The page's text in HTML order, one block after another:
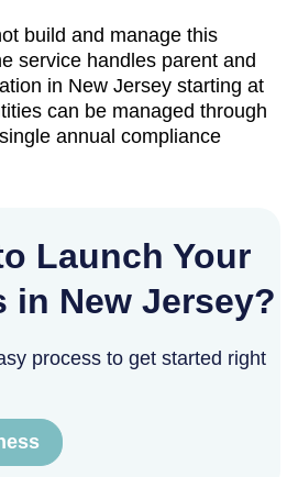
build and manage this
service handles parent and
in New Jersey starting at
can be managed through
annual compliance
Launch Your
in New Jersey?
process to get started right